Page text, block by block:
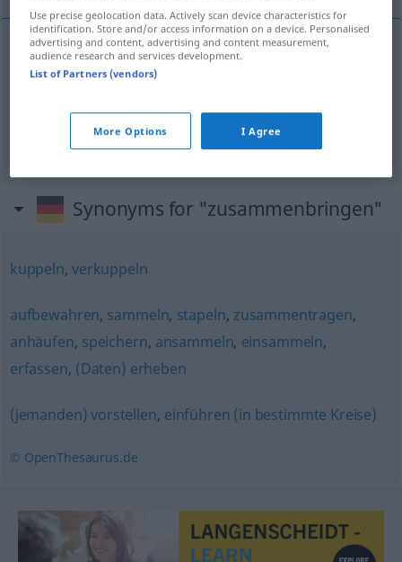
使聚集[shǐ jùjí] zusammenbringen
[shǐ xiāngshí] zusammenbringennäher
Synonyms for "zusammenbringen"
kuppeln,verkuppeln
aufbewahren, sammeln, stapeln, zusammentragen,
anhäufen, speichern, ansammeln, einsammeln,
erfassen, (Daten) erheben
(jemanden) vorstellen, einführen (in bestimmte Kreise)
© OpenThesaurus.de
Use precise geolocation data. Actively scan device characteristics for
identification. Store and/or access information on a device. Personalised
advertising and content, advertising and content measurement,
audience research and services development.
List of Partners (vendors)
More Options I Agree